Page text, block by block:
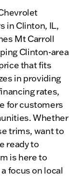
in Clinton, IL,
Mt Carroll
Clinton-area
that fits
in providing
rates,
for customers
Whether
trims, want to
ready to
is here to
focus on local